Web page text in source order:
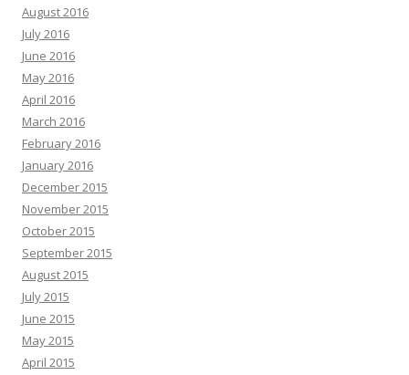
August 2016
July 2016
June 2016
May 2016
April 2016
March 2016
February 2016
January 2016
December 2015
November 2015
October 2015
September 2015
August 2015
July 2015
June 2015
May 2015
April 2015